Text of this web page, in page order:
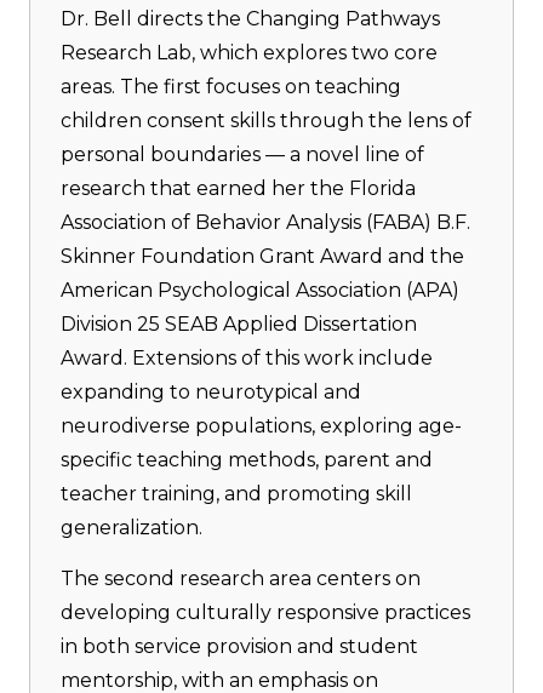
Dr. Bell directs the Changing Pathways
Research Lab, which explores two core
areas. The first focuses on teaching
children consent skills through the lens of
personal boundaries — a novel line of
research that earned her the Florida
Association of Behavior Analysis (FABA) B.F.
Skinner Foundation Grant Award and the
American Psychological Association (APA)
Division 25 SEAB Applied Dissertation
Award. Extensions of this work include
expanding to neurotypical and
neurodiverse populations, exploring age-
specific teaching methods, parent and
teacher training, and promoting skill
generalization.
The second research area centers on
developing culturally responsive practices
in both service provision and student
mentorship, with an emphasis on